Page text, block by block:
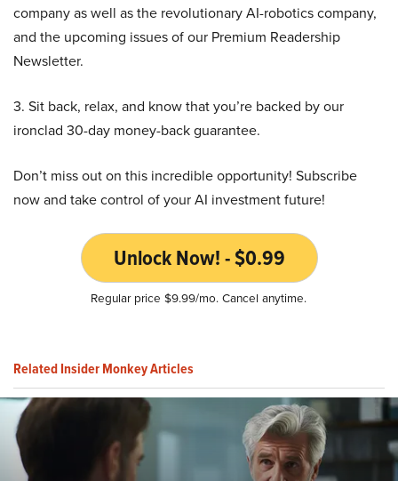
company as well as the revolutionary AI-robotics company,
and the upcoming issues of our Premium Readership
Newsletter.
3. Sit back, relax, and know that you’re backed by our
ironclad 30-day money-back guarantee.
Don’t miss out on this incredible opportunity! Subscribe
now and take control of your AI investment future!
Unlock Now! - $0.99
Regular price $9.99/mo. Cancel anytime.
Related Insider Monkey Articles